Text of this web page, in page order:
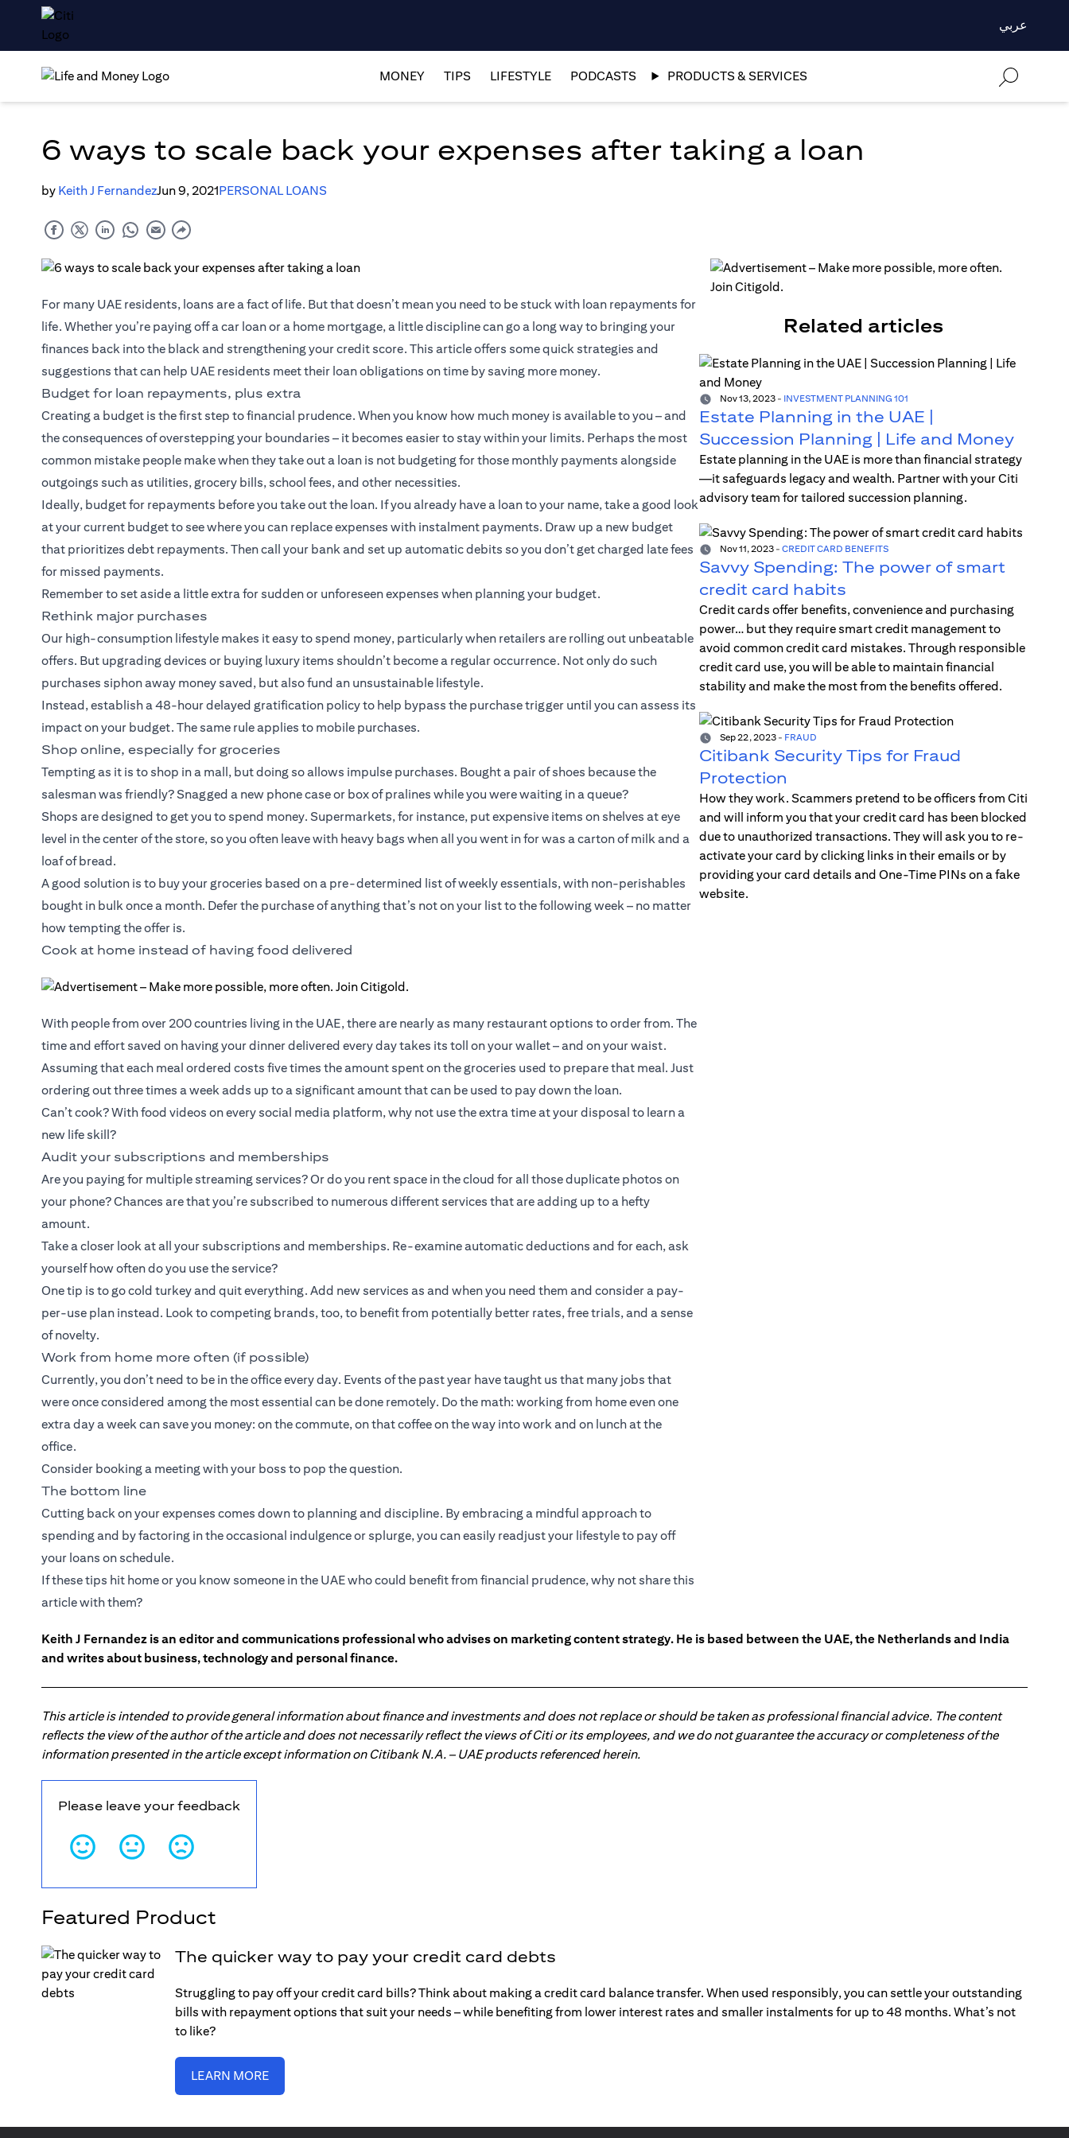
عربي
MONEY TIPS LIFESTYLE PODCASTS PRODUCTS & SERVICES
6 ways to scale back your expenses after taking a loan
by Keith J FernandezJun 9, 2021PERSONAL LOANS
For many UAE residents, loans are a fact of life. But that doesn’t mean you need to be stuck with loan repayments for
life. Whether you’re paying off a car loan or a home mortgage, a little discipline can go a long way to bringing your
finances back into the black and strengthening your credit score. This article offers some quick strategies and
suggestions that can help UAE residents meet their loan obligations on time by saving more money.
Budget for loan repayments, plus extra
Creating a budget is the first step to financial prudence. When you know how much money is available to you – and
the consequences of overstepping your boundaries – it becomes easier to stay within your limits. Perhaps the most
common mistake people make when they take out a loan is not budgeting for those monthly payments alongside
outgoings such as utilities, grocery bills, school fees, and other necessities.
Ideally, budget for repayments before you take out the loan. If you already have a loan to your name, take a good look
at your current budget to see where you can replace expenses with instalment payments. Draw up a new budget
that prioritizes debt repayments. Then call your bank and set up automatic debits so you don’t get charged late fees
for missed payments.
Remember to set aside a little extra for sudden or unforeseen expenses when planning your budget.
Rethink major purchases
Our high-consumption lifestyle makes it easy to spend money, particularly when retailers are rolling out unbeatable
offers. But upgrading devices or buying luxury items shouldn’t become a regular occurrence. Not only do such
purchases siphon away money saved, but also fund an unsustainable lifestyle.
Instead, establish a 48-hour delayed gratification policy to help bypass the purchase trigger until you can assess its
impact on your budget. The same rule applies to mobile purchases.
Shop online, especially for groceries
Tempting as it is to shop in a mall, but doing so allows impulse purchases. Bought a pair of shoes because the
salesman was friendly? Snagged a new phone case or box of pralines while you were waiting in a queue?
Shops are designed to get you to spend money. Supermarkets, for instance, put expensive items on shelves at eye
level in the center of the store, so you often leave with heavy bags when all you went in for was a carton of milk and a
loaf of bread.
A good solution is to buy your groceries based on a pre-determined list of weekly essentials, with non-perishables
bought in bulk once a month. Defer the purchase of anything that’s not on your list to the following week – no matter
how tempting the offer is.
Cook at home instead of having food delivered
With people from over 200 countries living in the UAE, there are nearly as many restaurant options to order from. The
time and effort saved on having your dinner delivered every day takes its toll on your wallet – and on your waist.
Assuming that each meal ordered costs five times the amount spent on the groceries used to prepare that meal. Just
ordering out three times a week adds up to a significant amount that can be used to pay down the loan.
Can’t cook? With food videos on every social media platform, why not use the extra time at your disposal to learn a
new life skill?
Audit your subscriptions and memberships
Are you paying for multiple streaming services? Or do you rent space in the cloud for all those duplicate photos on
your phone? Chances are that you’re subscribed to numerous different services that are adding up to a hefty
amount.
Take a closer look at all your subscriptions and memberships. Re-examine automatic deductions and for each, ask
yourself how often do you use the service?
One tip is to go cold turkey and quit everything. Add new services as and when you need them and consider a pay-
per-use plan instead. Look to competing brands, too, to benefit from potentially better rates, free trials, and a sense
of novelty.
Work from home more often (if possible)
Currently, you don’t need to be in the office every day. Events of the past year have taught us that many jobs that
were once considered among the most essential can be done remotely. Do the math: working from home even one
extra day a week can save you money: on the commute, on that coffee on the way into work and on lunch at the
office.
Consider booking a meeting with your boss to pop the question.
The bottom line
Cutting back on your expenses comes down to planning and discipline. By embracing a mindful approach to
spending and by factoring in the occasional indulgence or splurge, you can easily readjust your lifestyle to pay off
your loans on schedule.
If these tips hit home or you know someone in the UAE who could benefit from financial prudence, why not share this
article with them?
Related articles
Nov 13, 2023- INVESTMENT PLANNING 101
Estate Planning in the UAE |
Succession Planning | Life and Money
Estate planning in the UAE is more than financial strategy
—it safeguards legacy and wealth. Partner with your Citi
advisory team for tailored succession planning.
Nov 11, 2023- CREDIT CARD BENEFITS
Savvy Spending: The power of smart
credit card habits
Credit cards offer benefits, convenience and purchasing
power… but they require smart credit management to
avoid common credit card mistakes. Through responsible
credit card use, you will be able to maintain financial
stability and make the most from the benefits offered.
Sep 22, 2023- FRAUD
Citibank Security Tips for Fraud
Protection
How they work. Scammers pretend to be officers from Citi
and will inform you that your credit card has been blocked
due to unauthorized transactions. They will ask you to re-
activate your card by clicking links in their emails or by
providing your card details and One-Time PINs on a fake
website.
Keith J Fernandez is an editor and communications professional who advises on marketing content strategy. He is based between the UAE, the Netherlands and India
and writes about business, technology and personal finance.
This article is intended to provide general information about finance and investments and does not replace or should be taken as professional financial advice. The content
reflects the view of the author of the article and does not necessarily reflect the views of Citi or its employees, and we do not guarantee the accuracy or completeness of the
information presented in the article except information on Citibank N.A. – UAE products referenced herein.
Please leave your feedback
Featured Product
The quicker way to pay your credit card debts
Struggling to pay off your credit card bills? Think about making a credit card balance transfer. When used responsibly, you can settle your outstanding
bills with repayment options that suit your needs – while benefiting from lower interest rates and smaller instalments for up to 48 months. What’s not
to like?
LEARN MORE